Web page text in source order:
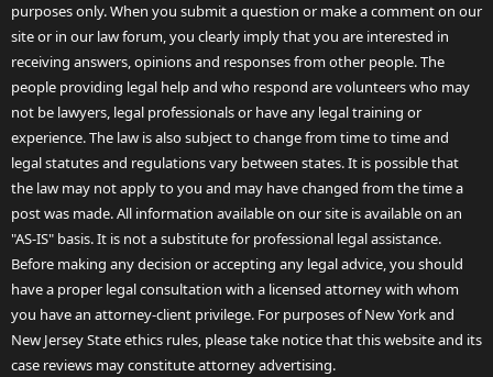
purposes only. When you submit a question or make a comment on our
site or in our law forum, you clearly imply that you are interested in
receiving answers, opinions and responses from other people. The
people providing legal help and who respond are volunteers who may
not be lawyers, legal professionals or have any legal training or
experience. The law is also subject to change from time to time and
legal statutes and regulations vary between states. It is possible that
the law may not apply to you and may have changed from the time a
post was made. All information available on our site is available on an
"AS-IS" basis. It is not a substitute for professional legal assistance.
Before making any decision or accepting any legal advice, you should
have a proper legal consultation with a licensed attorney with whom
you have an attorney-client privilege. For purposes of New York and
New Jersey State ethics rules, please take notice that this website and its
case reviews may constitute attorney advertising.